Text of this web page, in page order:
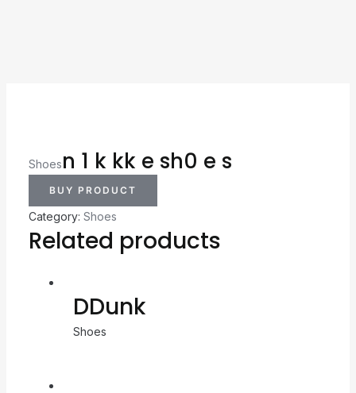
Shoesn 1 k kk e sh0 e s
BUY PRODUCT
Category: Shoes
Related products
DDunk
Shoes